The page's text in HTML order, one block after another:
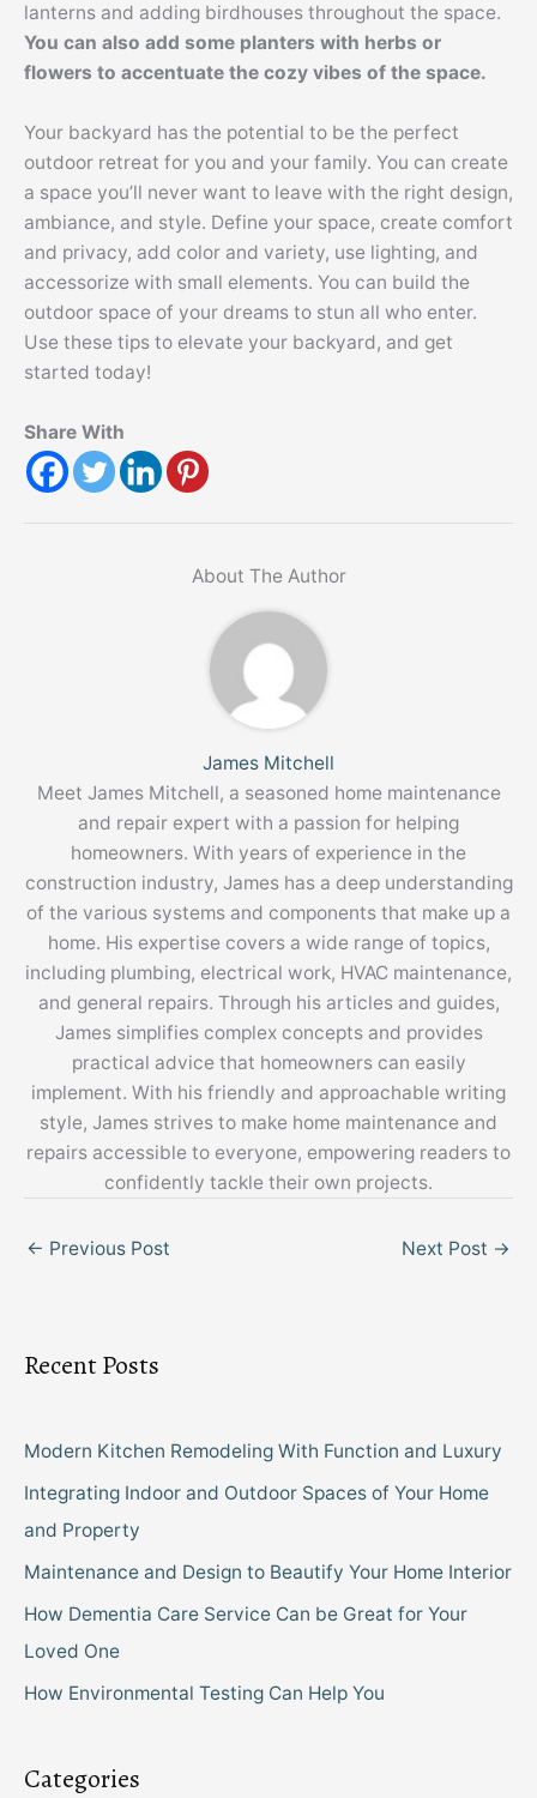
lanterns and adding birdhouses throughout the space.
You can also add some planters with herbs or
flowers to accentuate the cozy vibes of the space.
Your backyard has the potential to be the perfect
outdoor retreat for you and your family. You can create
a space you’ll never want to leave with the right design,
ambiance, and style. Define your space, create comfort
and privacy, add color and variety, use lighting, and
accessorize with small elements. You can build the
outdoor space of your dreams to stun all who enter.
Use these tips to elevate your backyard, and get
started today!
Share With
About The Author
James Mitchell
Meet James Mitchell, a seasoned home maintenance
and repair expert with a passion for helping
homeowners. With years of experience in the
construction industry, James has a deep understanding
of the various systems and components that make up a
home. His expertise covers a wide range of topics,
including plumbing, electrical work, HVAC maintenance,
and general repairs. Through his articles and guides,
James simplifies complex concepts and provides
practical advice that homeowners can easily
implement. With his friendly and approachable writing
style, James strives to make home maintenance and
repairs accessible to everyone, empowering readers to
confidently tackle their own projects.
← Previous Post Next Post →
Recent Posts
Modern Kitchen Remodeling With Function and Luxury
Integrating Indoor and Outdoor Spaces of Your Home
and Property
Maintenance and Design to Beautify Your Home Interior
How Dementia Care Service Can be Great for Your
Loved One
How Environmental Testing Can Help You
Categories